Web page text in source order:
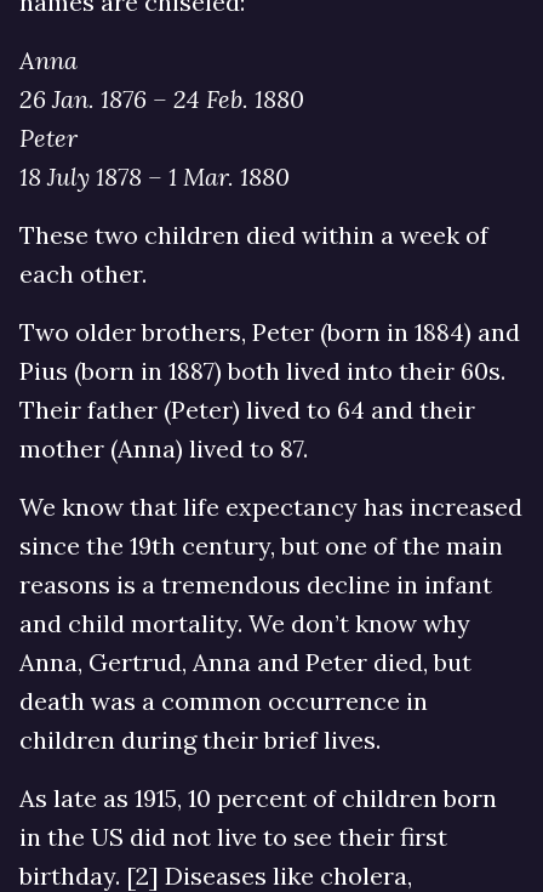
Anna
26 Jan. 1876 – 24 Feb. 1880
Peter
18 July 1878 – 1 Mar. 1880
These two children died within a week of
each other.
Two older brothers, Peter (born in 1884) and
Pius (born in 1887) both lived into their 60s.
Their father (Peter) lived to 64 and their
mother (Anna) lived to 87.
We know that life expectancy has increased
since the 19th century, but one of the main
reasons is a tremendous decline in infant
and child mortality. We don’t know why
Anna, Gertrud, Anna and Peter died, but
death was a common occurrence in
children during their brief lives.
As late as 1915, 10 percent of children born
in the US did not live to see their first
birthday. [2] Diseases like cholera,